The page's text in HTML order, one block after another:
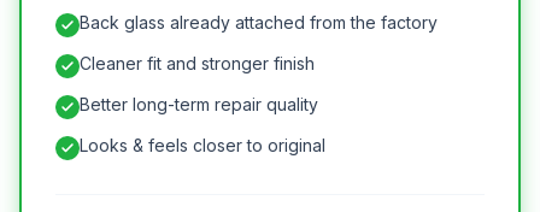
Back glass already attached from the factory
Cleaner fit and stronger finish
Better long-term repair quality
Looks & feels closer to original